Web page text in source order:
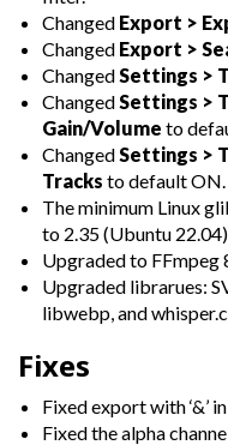
Changed Export >
Changed Export >
ChangedSettings >
ChangedSettings >
Gain/Volume to
ChangedSettings >
Tracks to default ON.
The minimum Linux
to 2.35 (Ubuntu
Upgraded to FFmpeg
Upgraded librarues:
libwebp, and
Fixes
Fixed export with ‘&’
Fixed the alpha